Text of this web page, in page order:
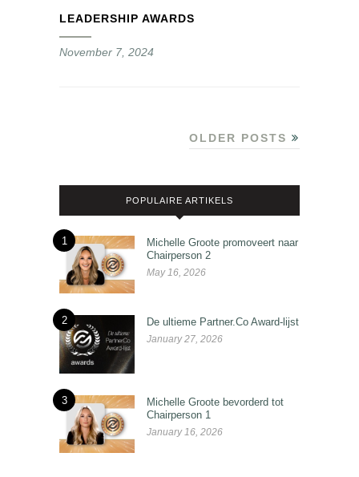
LEADERSHIP AWARDS
November 7, 2024
OLDER POSTS
POPULAIRE ARTIKELS
1
Michelle Groote promoveert naar
Chairperson 2
May 16, 2026
2 De ultieme Partner.Co Award-lijst
January 27, 2026
3
Michelle Groote bevorderd tot
Chairperson 1
January 16, 2026